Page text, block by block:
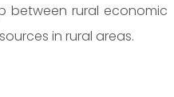
between rural economic
in rural areas.